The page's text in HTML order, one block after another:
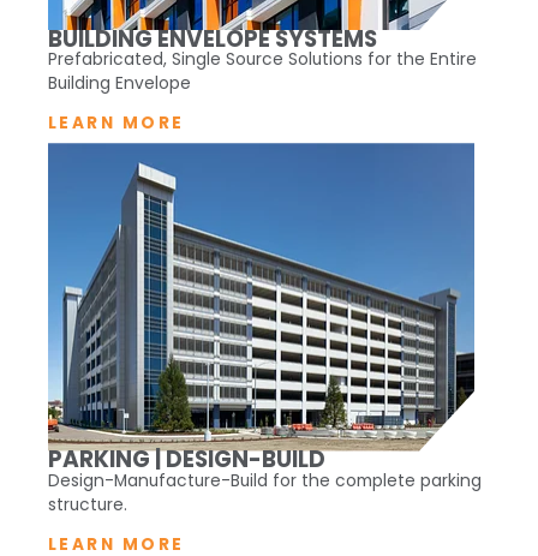
BUILDING ENVELOPE SYSTEMS
Prefabricated, Single Source Solutions for the Entire
Building Envelope
LEARN MORE
PARKING | DESIGN-BUILD
Design-Manufacture-Build for the complete parking
structure.
LEARN MORE